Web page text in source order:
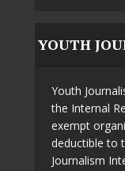
YOUTH
Youth
the Internal
exempt
deductible to
Journalism